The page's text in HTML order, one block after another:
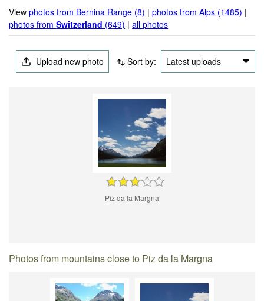
Viewphotos from Bernina Range (8) |photos from Alps (1485) |
photos fromSwitzerland (649) |all photos
Upload new photo Sort by: Latest uploads
Piz da la Margna
Photos from mountains close to Piz da la Margna